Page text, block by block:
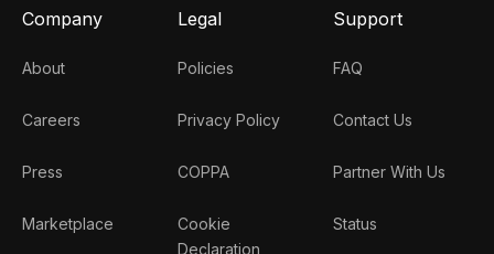
Company
About
Careers
Press
Marketplace
Legal
Policies
Privacy Policy
COPPA
Cookie
Declaration
Support
FAQ
Contact Us
Partner With Us
Status